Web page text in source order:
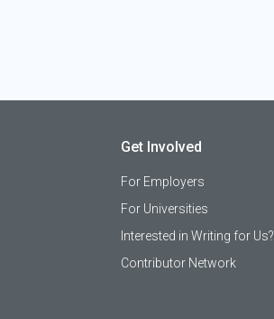
Get Involved
For Employers
For Universities
Interested in Writing for Us?
Contributor Network